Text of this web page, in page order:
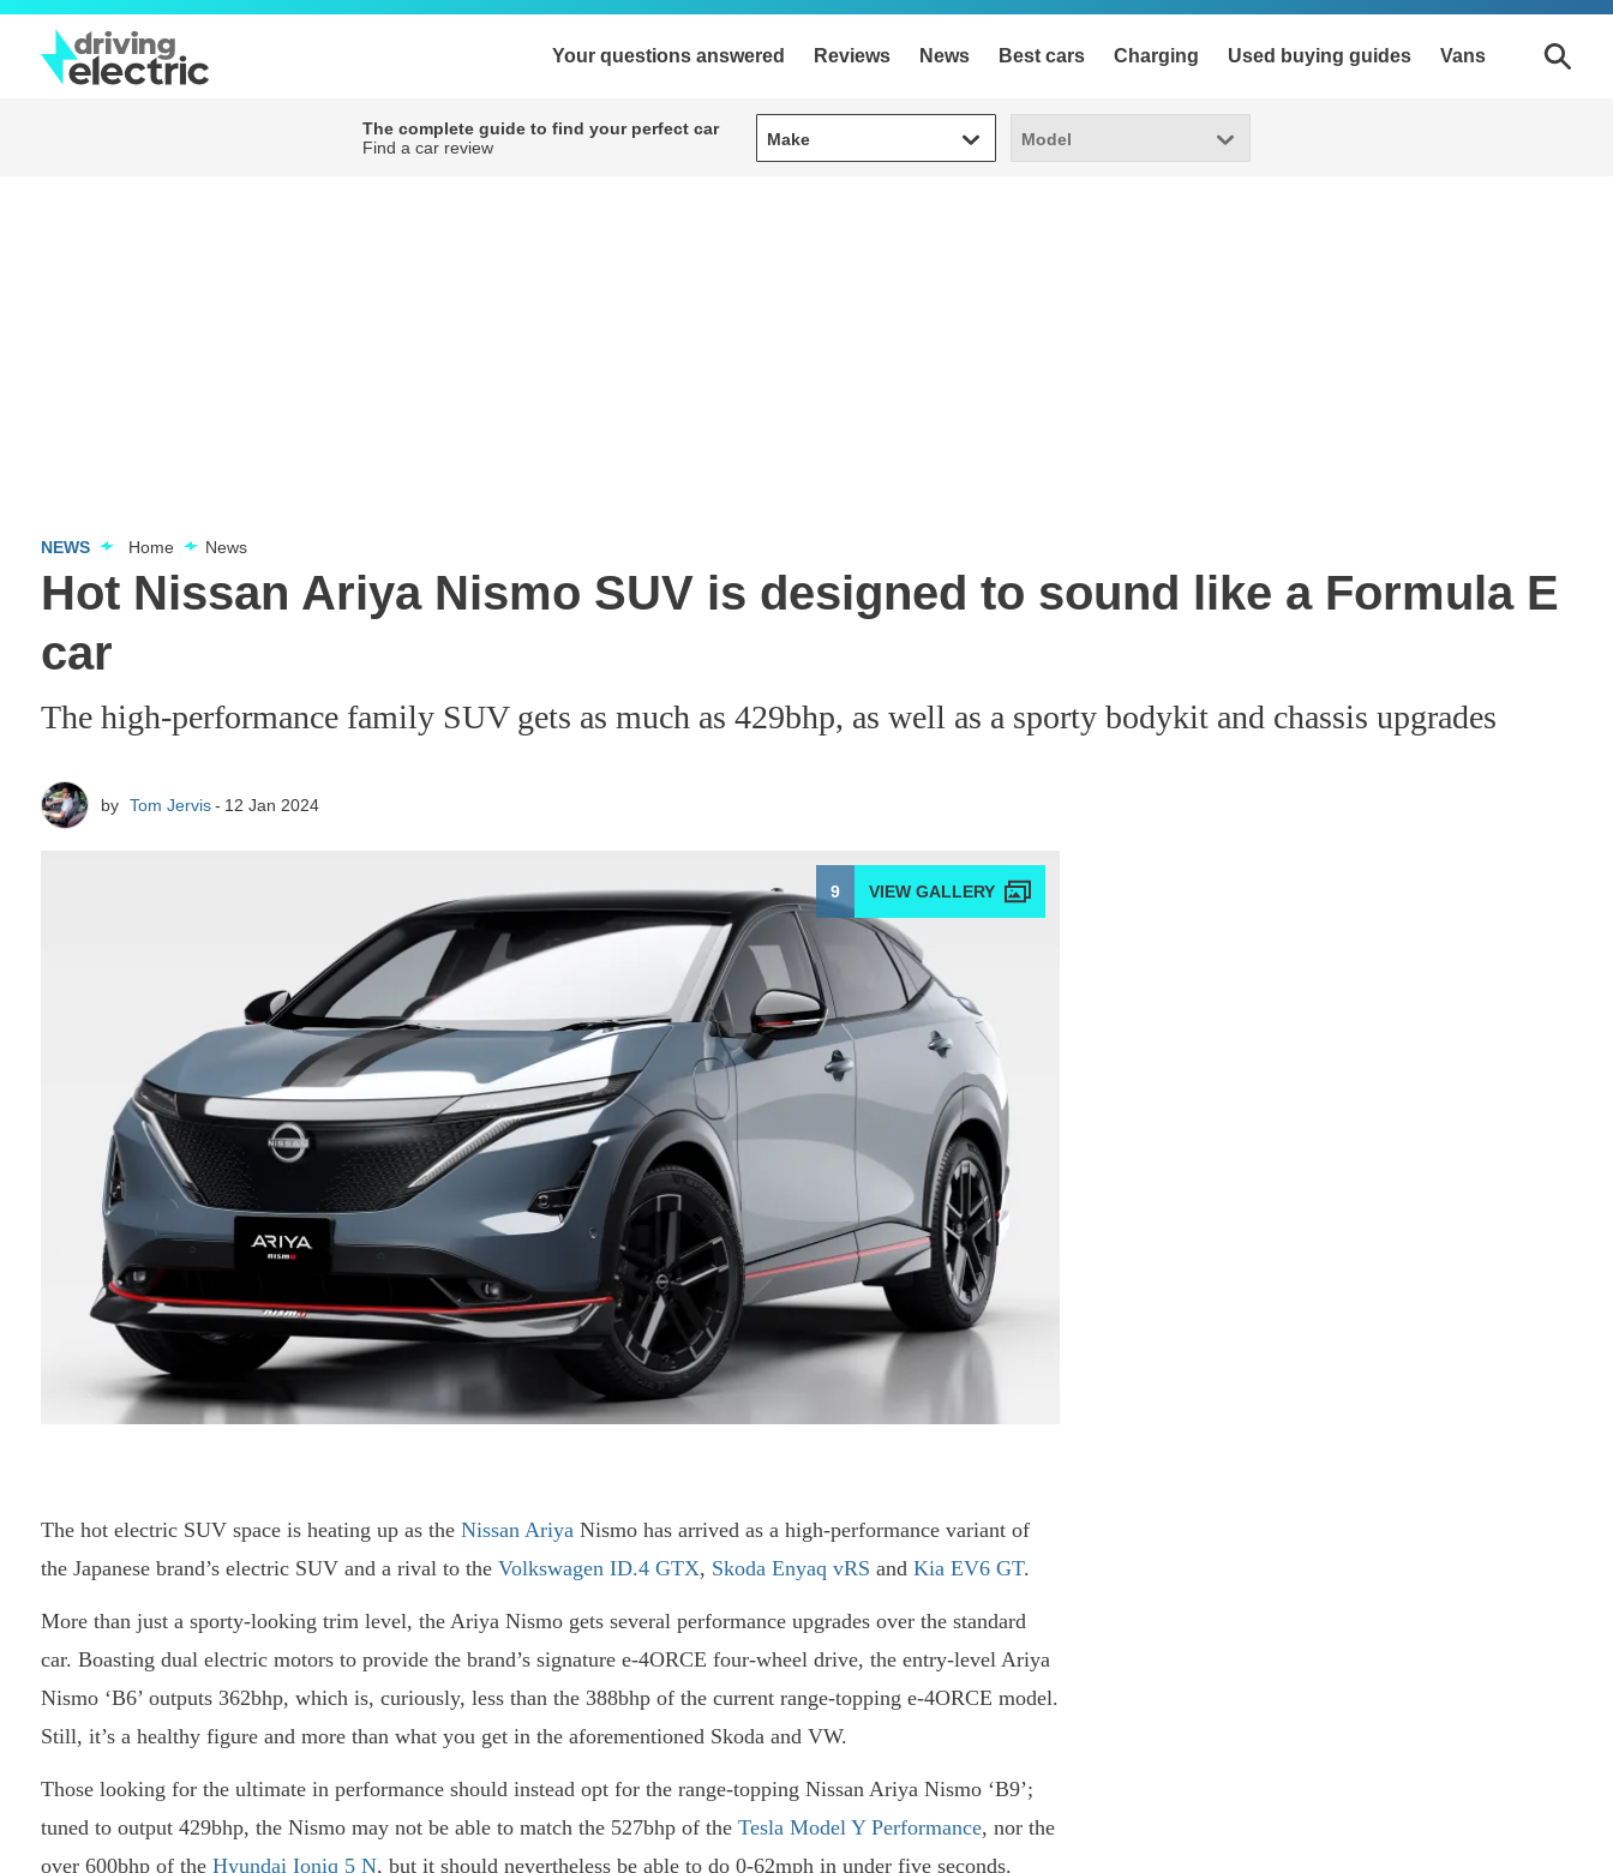
Your questions answered Reviews News Best cars Charging Used buying guides Vans
The complete guide to find your perfect car
Find a car review
Make
Make Model
Model
NEWS Home News
Hot Nissan Ariya Nismo SUV is designed to sound like a Formula E
car
The high-performance family SUV gets as much as 429bhp, as well as a sporty bodykit and chassis upgrades
by Tom Jervis 12 Jan 2024
9
The hot electric SUV space is heating up as the Nissan Ariya Nismo has arrived as a high-performance variant of
the Japanese brand’s electric SUV and a rival to the Volkswagen ID.4 GTX, Skoda Enyaq vRS and Kia EV6 GT.
More than just a sporty-looking trim level, the Ariya Nismo gets several performance upgrades over the standard
car. Boasting dual electric motors to provide the brand’s signature e-4ORCE four-wheel drive, the entry-level Ariya
Nismo ‘B6’ outputs 362bhp, which is, curiously, less than the 388bhp of the current range-topping e-4ORCE model.
Still, it’s a healthy figure and more than what you get in the aforementioned Skoda and VW.
Those looking for the ultimate in performance should instead opt for the range-topping Nissan Ariya Nismo ‘B9’;
tuned to output 429bhp, the Nismo may not be able to match the 527bhp of the Tesla Model Y Performance, nor the
over 600bhp of the Hyundai Ioniq 5 N, but it should nevertheless be able to do 0-62mph in under five seconds.